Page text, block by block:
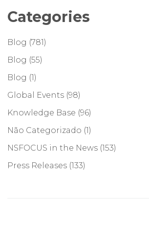
Categories
Blog (781)
Blog (55)
Blog (1)
Global Events (98)
Knowledge Base (96)
Não Categorizado (1)
NSFOCUS in the News (153)
Press Releases (133)